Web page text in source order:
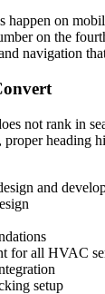
on
on the
navigation
not rank in
heading
and
for all HVAC
setup